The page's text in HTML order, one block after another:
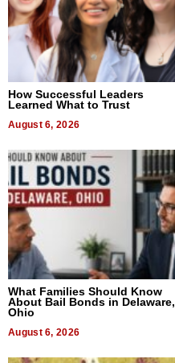
How Successful Leaders
Learned What to Trust
August 6, 2026
What Families Should Know
About Bail Bonds in Delaware,
Ohio
August 6, 2026